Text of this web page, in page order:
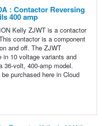
: Contactor Reversing
400 amp
Kelly ZJWT is a contactor
contactor is a component
and off. The ZJWT
in 10 voltage variants and
volt, 400-amp model.
purchased here in Cloud